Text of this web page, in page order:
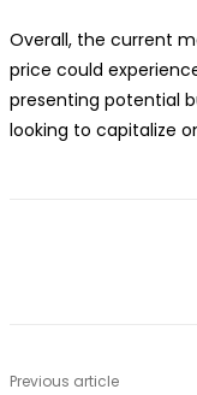
Overall, the current
price could
presenting potential
looking to capitalize
Previous article